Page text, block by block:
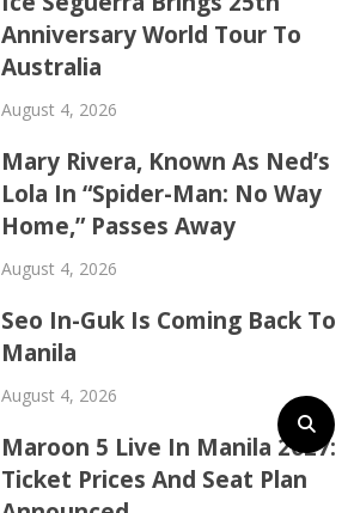
Anniversary World Tour To
Australia
August 4, 2026
Mary Rivera, Known As Ned’s
Lola In “Spider-Man: No Way
Home,” Passes Away
August 4, 2026
Seo In-Guk Is Coming Back To
Manila
August 4, 2026
Maroon 5 Live In Manila 2027:
Ticket Prices And Seat Plan